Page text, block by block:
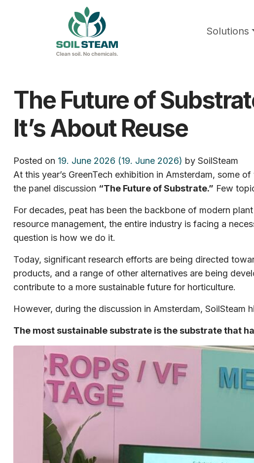
Solutions
The Future of
It’s About Reuse
Posted on 19. June 2026 (19. June 2026) by SoilSteam
At this year’s GreenTech exhibition in Amsterdam, some
the panel discussion “The Future of Substrate.” Few
For decades, peat has been the backbone of modern
resource management, the entire industry is facing a
question is how we do it.
Today, significant research efforts are being directed
products, and a range of other alternatives are being
contribute to a more sustainable future for horticulture.
However, during the discussion in Amsterdam,
The most sustainable substrate is the substrate that